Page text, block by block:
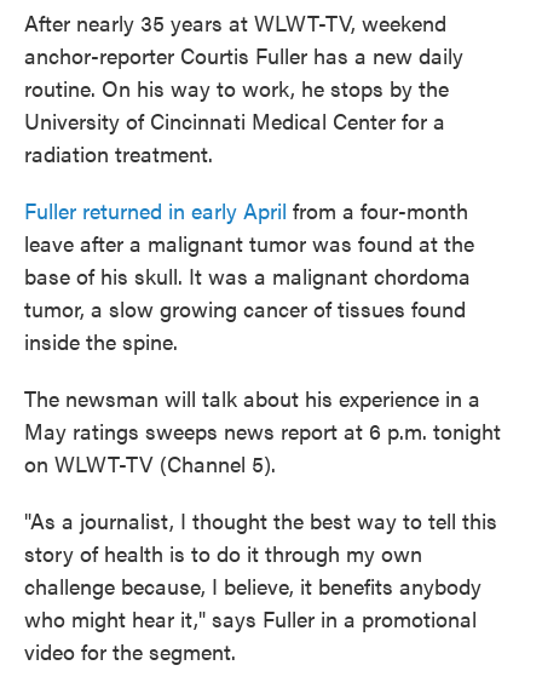
After nearly 35 years at WLWT-TV, weekend
anchor-reporter Courtis Fuller has a new daily
routine. On his way to work, he stops by the
University of Cincinnati Medical Center for a
radiation treatment.
Fuller returned in early April from a four-month
leave after a malignant tumor was found at the
base of his skull. It was a malignant chordoma
tumor, a slow growing cancer of tissues found
inside the spine.
The newsman will talk about his experience in a
May ratings sweeps news report at 6 p.m. tonight
on WLWT-TV (Channel 5).
"As a journalist, I thought the best way to tell this
story of health is to do it through my own
challenge because, I believe, it benefits anybody
who might hear it," says Fuller in a promotional
video for the segment.